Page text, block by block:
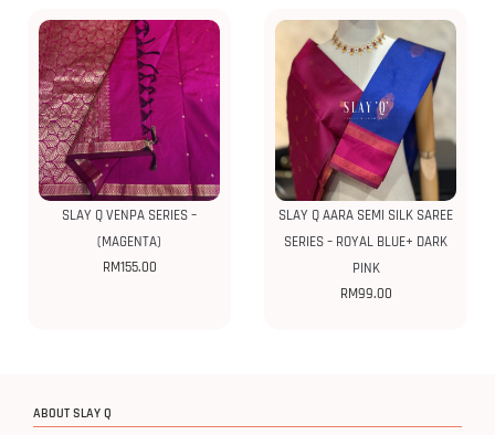
SLAY Q VENPA SERIES –
(MAGENTA)
RM155.00
SLAY Q AARA SEMI SILK SAREE
SERIES – ROYAL BLUE+ DARK
PINK
RM99.00
ABOUT SLAY Q